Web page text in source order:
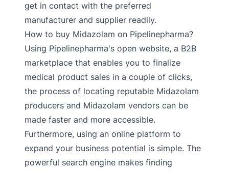
get in contact with the preferred
manufacturer and supplier readily.
How to buy Midazolam on Pipelinepharma?
Using Pipelinepharma's open website, a B2B
marketplace that enables you to finalize
medical product sales in a couple of clicks,
the process of locating reputable Midazolam
producers and Midazolam vendors can be
made faster and more accessible.
Furthermore, using an online platform to
expand your business potential is simple. The
powerful search engine makes finding